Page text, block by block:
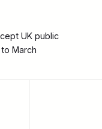
UK public
March